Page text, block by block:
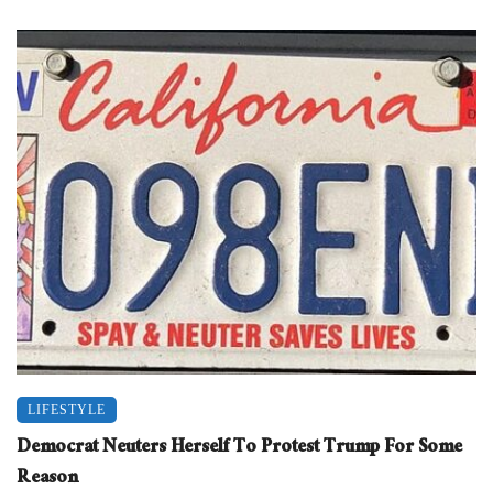
LIFESTYLE
Democrat Neuters Herself To Protest Trump For Some
Reason